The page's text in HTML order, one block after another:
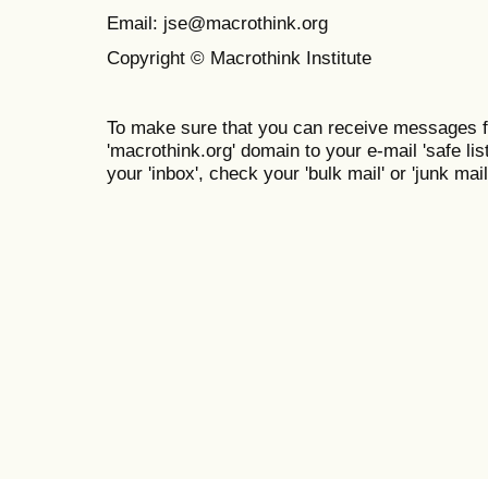
Email: jse@macrothink.org
Copyright © Macrothink Institute
To make sure that you can receive messages
'macrothink.org' domain to your e-mail 'safe
your 'inbox', check your 'bulk mail' or 'junk